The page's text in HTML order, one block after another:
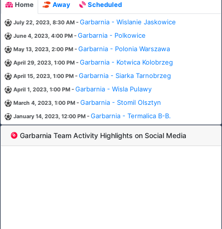
Home Away Scheduled
July 22, 2023, 8:30 AM -Garbarnia - Wislanie Jaskowice
June 4, 2023, 4:00 PM -Garbarnia - Polkowice
May 13, 2023, 2:00 PM -Garbarnia - Polonia Warszawa
April 29, 2023, 1:00 PM -Garbarnia - Kotwica Kolobrzeg
April 15, 2023, 1:00 PM -Garbarnia - Siarka Tarnobrzeg
April 1, 2023, 1:00 PM -Garbarnia - Wisla Pulawy
March 4, 2023, 1:00 PM -Garbarnia - Stomil Olsztyn
January 14, 2023, 12:00 PM -Garbarnia - Termalica B-B.
Garbarnia Team Activity Highlights on Social Media